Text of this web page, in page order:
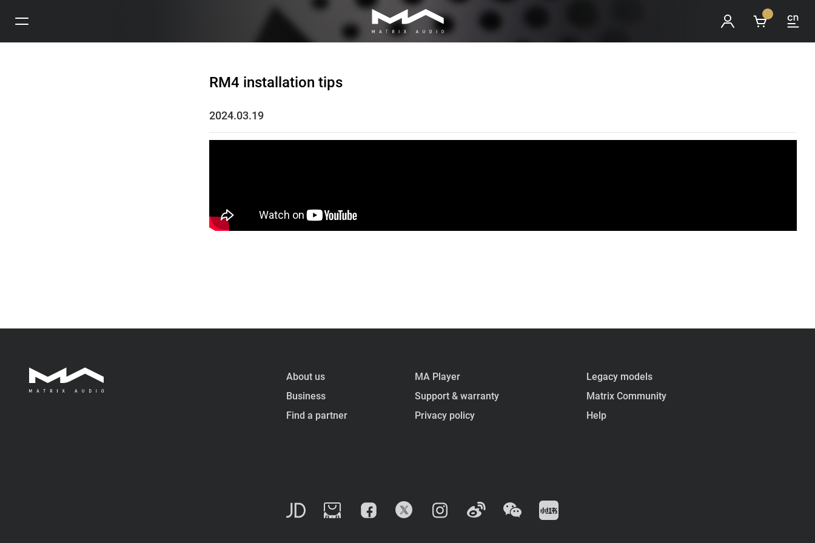
RM4 installation tips
2024.03.19
About us
Business
Find a partner
MA Player
Support & warranty
Privacy policy
Legacy models
Matrix Community
Help